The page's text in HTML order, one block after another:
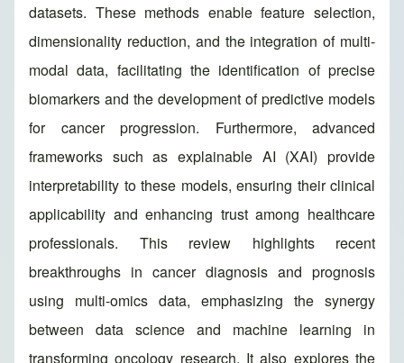
datasets. These methods enable feature selection,
dimensionality reduction, and the integration of multi-
modal data, facilitating the identification of precise
biomarkers and the development of predictive models
for cancer progression. Furthermore, advanced
frameworks such as explainable AI (XAI) provide
interpretability to these models, ensuring their clinical
applicability and enhancing trust among healthcare
professionals. This review highlights recent
breakthroughs in cancer diagnosis and prognosis
using multi-omics data, emphasizing the synergy
between data science and machine learning in
transforming oncology research. It also explores the